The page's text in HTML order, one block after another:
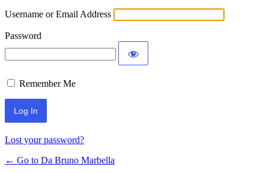
Username or Email Address
Password
Remember Me
Lost your password?
← Go to Da Bruno Marbella